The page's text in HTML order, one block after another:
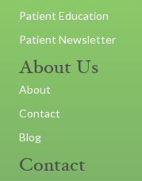
Patient Education
Patient Newsletter
About Us
About
Contact
Blog
Contact